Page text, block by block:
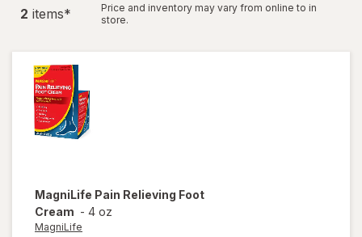
2 items*
Price and inventory may vary from online to in
store.
MagniLife Pain Relieving Foot
Cream - 4 oz
MagniLife